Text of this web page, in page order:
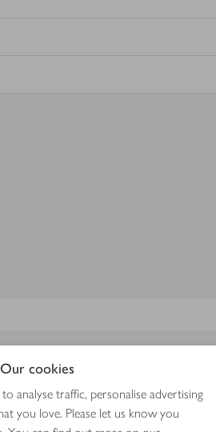
Our cookies
analyse traffic, personalise advertising
you love. Please let us know you